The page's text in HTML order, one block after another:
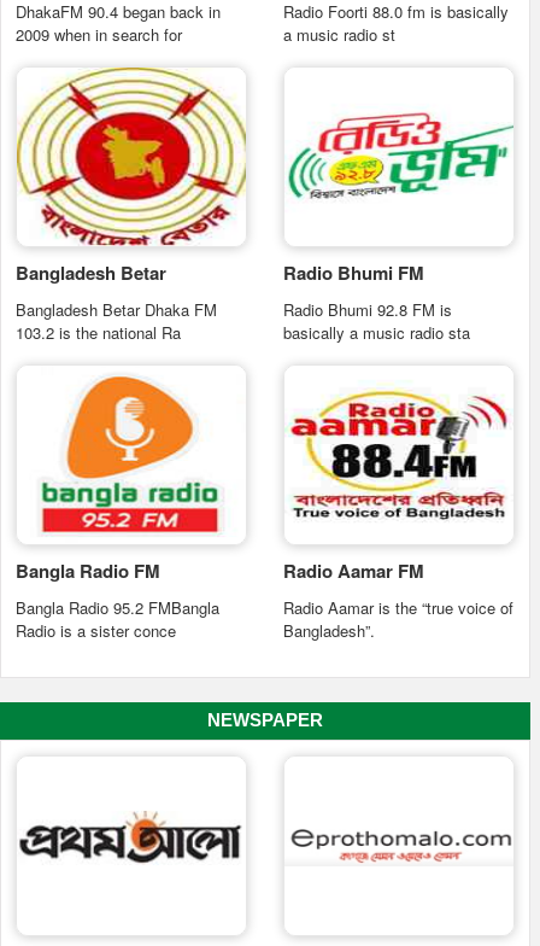
DhakaFM 90.4 began back in
2009 when in search for
Radio Foorti 88.0 fm is basically
a music radio st
Bangladesh Betar
Bangladesh Betar Dhaka FM
103.2 is the national Ra
Radio Bhumi FM
Radio Bhumi 92.8 FM is
basically a music radio sta
Bangla Radio FM
Bangla Radio 95.2 FMBangla
Radio is a sister conce
Radio Aamar FM
Radio Aamar is the “true voice of
Bangladesh”.
NEWSPAPER